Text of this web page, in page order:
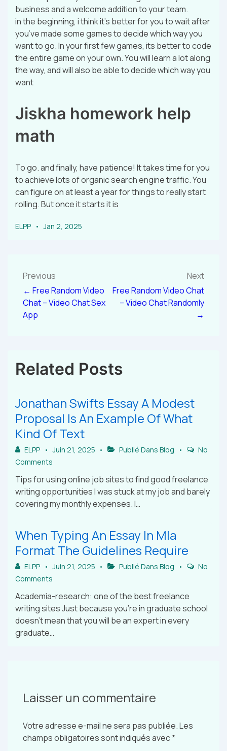
business and a welcome addition to your team.
in the beginning, i think it’s better for you to wait after
you’ve made some games to decide which way you
want to go. In your first few games, its better to code
the entire game on your own. You will learn a lot along
the way, and will also be able to decide which way you
want
Jiskha homework help
math
To go. and finally, have patience! It takes time for you
to achieve lots of organic search engine traffic. You
can figure on at least a year for things to really start
rolling. But once it starts it is
ELPP Jan 2, 2025
Previous
← Free Random Video
Chat – Video Chat Sex
App
Next
Free Random Video Chat
– Video Chat Randomly
→
Related Posts
Jonathan Swifts Essay A Modest
Proposal Is An Example Of What
Kind Of Text
ELPP Juin 21, 2025 Publié DansBlog
No
Comments
Tips for using online job sites to find good freelance
writing opportunities I was stuck at my job and barely
covering my monthly expenses. I…
When Typing An Essay In Mla
Format The Guidelines Require
ELPP Juin 21, 2025 Publié DansBlog
No
Comments
Academia-research: one of the best freelance
writing sites Just because you’re in graduate school
doesn’t mean that you will be an expert in every
graduate…
Laisser un commentaire
Votre adresse e-mail ne sera pas publiée.Les
champs obligatoires sont indiqués avec*